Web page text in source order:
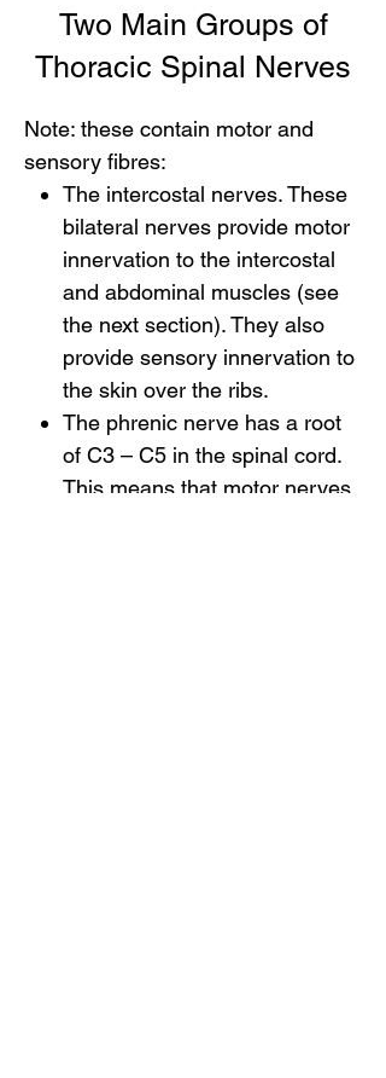
Two Main Groups of
Thoracic Spinal Nerves
Note: these contain motor and
sensory fibres:
The intercostal nerves. These
bilateral nerves provide motor
innervation to the intercostal
and abdominal muscles (see
the next section). They also
provide sensory innervation to
the skin over the ribs.
The phrenic nerve has a root
of C3 – C5 in the spinal cord.
This means that motor nerves